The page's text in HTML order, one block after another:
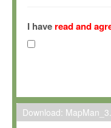
(hereinafter "MPI")
Gesellschaft zur
hereinafter collectively
Max-Planck grants
To install the
I have read and
Download: